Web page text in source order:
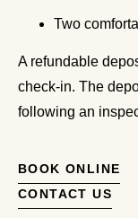
Two
A refundable
check-in. The
following an
BOOK ONLINE
CONTACT US